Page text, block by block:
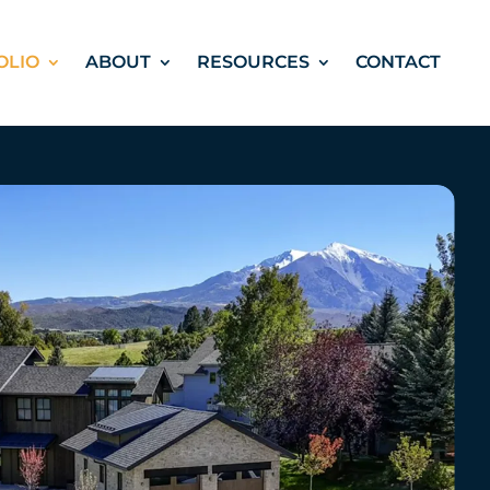
ABOUT RESOURCES CONTACT